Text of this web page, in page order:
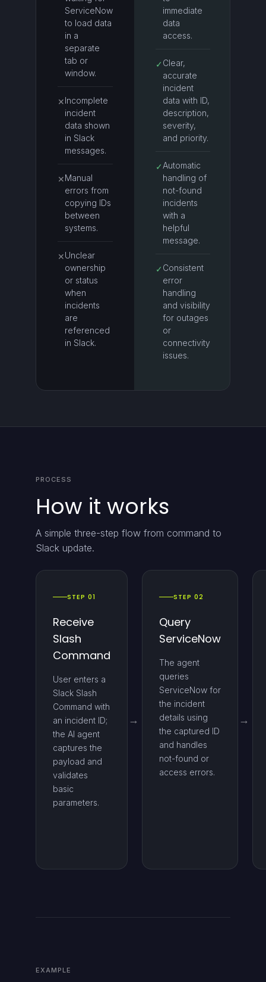
ServiceNow
to load data
in a
separate
tab or
window.
✕Incomplete
incident
data shown
in Slack
messages.
✕Manual
errors from
copying IDs
between
systems.
✕Unclear
ownership
or status
when
incidents
are
referenced
in Slack.
immediate
data
access.
✓ Clear,
accurate
incident
data with ID,
description,
severity,
and priority.
✓ Automatic
handling of
not-found
incidents
with a
helpful
message.
✓ Consistent
error
handling
and visibility
for outages
or
connectivity
issues.
PROCESS
How it works
A simple three-step flow from command to
Slack update.
STEP 01
Receive
Slash
Command
User enters a
Slack Slash
Command with
an incident ID;
the AI agent
captures the
payload and
validates
basic
parameters.
STEP 02
Query
ServiceNow
The agent
queries
ServiceNow for
the incident
details using
the captured ID
and handles
not-found or
access errors.
EXAMPLE